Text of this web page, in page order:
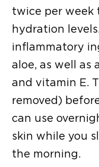
twice per week
hydration
inflammatory
aloe, as well as
and vitamin E.
removed)
can use
skin while you
the morning.